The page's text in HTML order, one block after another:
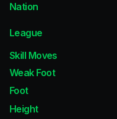
Nation
League
Skill Moves
Weak Foot
Foot
Height